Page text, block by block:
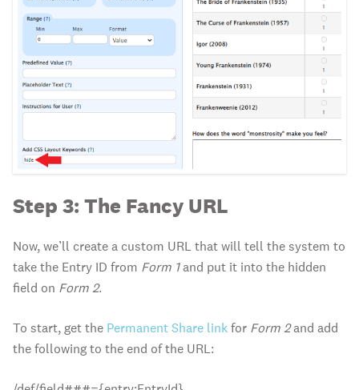
Step 3: The Fancy URL
Now, we’ll create a custom URL that will tell the system to
take the Entry ID from Form 1and put it into the hidden
field on Form 2.
To start, get the Permanent Share linkfor Form 2and add
the following to the end of the URL: